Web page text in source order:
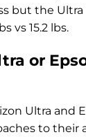
but the Ultra
vs 15.2 lbs.
or
Ultra and
to their